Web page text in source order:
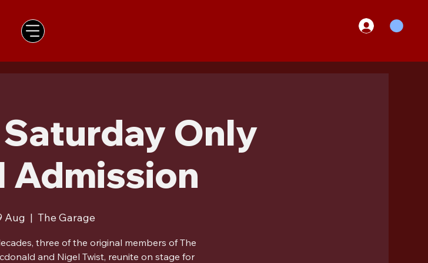
Saturday Only
Admission
Aug
  |
The Garage
three of the original members of The
and Nigel Twist, reunite on stage for